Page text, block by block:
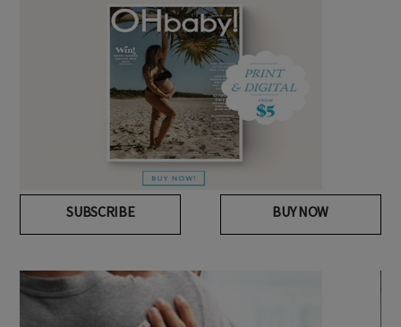
SUBSCRIBE BUY NOW